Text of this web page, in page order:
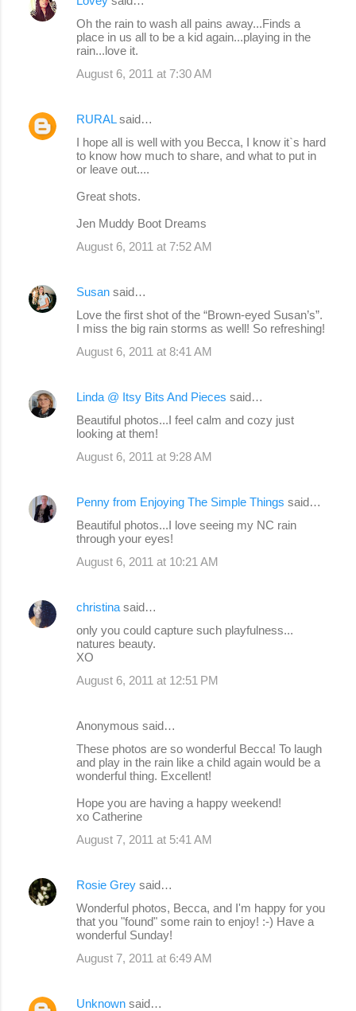
Oh the rain to wash all pains away...Finds a
place in us all to be a kid again...playing in the
rain...love it.
August 6, 2011 at 7:30 AM
RURALsaid…
I hope all is well with you Becca, I know it`s hard
to know how much to share, and what to put in
or leave out....
Great shots.
Jen Muddy Boot Dreams
August 6, 2011 at 7:52 AM
Susan said…
Love the first shot of the “Brown-eyed Susan’s”.
I miss the big rain storms as well! So refreshing!
August 6, 2011 at 8:41 AM
Linda @ Itsy Bits And Pieces said…
Beautiful photos...I feel calm and cozy just
looking at them!
August 6, 2011 at 9:28 AM
Penny from Enjoying The Simple Things said…
Beautiful photos...I love seeing my NC rain
through your eyes!
August 6, 2011 at 10:21 AM
christina said…
only you could capture such playfulness...
natures beauty.
XO
August 6, 2011 at 12:51 PM
Anonymous said…
These photos are so wonderful Becca! To laugh
and play in the rain like a child again would be a
wonderful thing. Excellent!
Hope you are having a happy weekend!
xo Catherine
August 7, 2011 at 5:41 AM
Rosie Grey said…
Wonderful photos, Becca, and I'm happy for you
that you "found" some rain to enjoy! :-) Have a
wonderful Sunday!
August 7, 2011 at 6:49 AM
Unknown said…